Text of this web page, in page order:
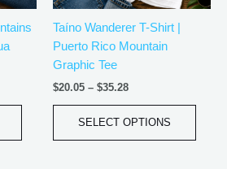
be
chosen
product
page
Taíno Wanderer T-Shirt |
Puerto Rico Mountain
Graphic Tee
$20.05 – $35.28
SELECT OPTIONS
be
page